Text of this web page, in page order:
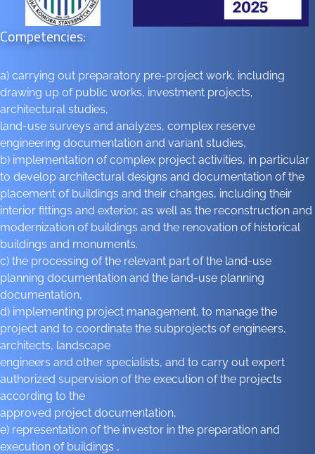
Competencies:
a) carrying out preparatory pre-project work, including
drawing up of public works, investment projects,
architectural studies,
land-use surveys and analyzes, complex reserve
engineering documentation and variant studies,
b) implementation of complex project activities, in particular
to develop architectural designs and documentation of the
placement of buildings and their changes, including their
interior fittings and exterior, as well as the reconstruction and
modernization of buildings and the renovation of historical
buildings and monuments.
c) the processing of the relevant part of the land-use
planning documentation and the land-use planning
documentation,
d) implementing project management, to manage the
project and to coordinate the subprojects of engineers,
architects, landscape
engineers and other specialists, and to carry out expert
authorized supervision of the execution of the projects
according to the
approved project documentation,
e) representation of the investor in the preparation and
execution of buildings ,